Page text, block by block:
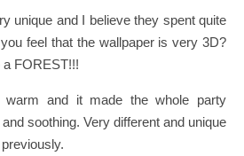
unique and I believe they spent quite
feel that the wallpaper is very 3D?
a FOREST!!!
warm and it made the whole party
soothing. Very different and unique